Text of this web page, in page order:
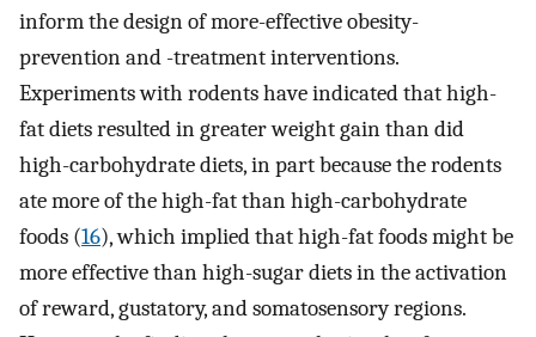
inform the design of more-effective obesity-
prevention and -treatment interventions.
Experiments with rodents have indicated that high-
fat diets resulted in greater weight gain than did
high-carbohydrate diets, in part because the rodents
ate more of the high-fat than high-carbohydrate
foods (16), which implied that high-fat foods might be
more effective than high-sugar diets in the activation
of reward, gustatory, and somatosensory regions.